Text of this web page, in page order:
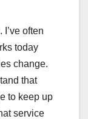
often
today
change.
that
to keep up
service